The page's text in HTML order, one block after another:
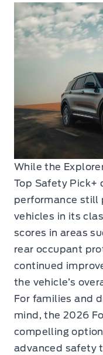
While the
Top Safety Pick+
performance still
vehicles in its
scores in areas
rear occupant
continued
the vehicle’s
For families and
mind, the 2026
compelling
advanced safety